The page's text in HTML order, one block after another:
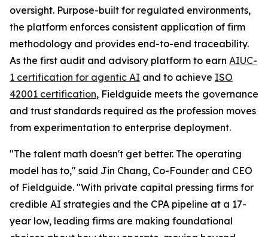
oversight. Purpose-built for regulated environments,
the platform enforces consistent application of firm
methodology and provides end-to-end traceability.
As the first audit and advisory platform to earn AIUC-
1 certification for agentic AI and to achieve ISO
42001 certification, Fieldguide meets the governance
and trust standards required as the profession moves
from experimentation to enterprise deployment.
"The talent math doesn't get better. The operating
model has to," said Jin Chang, Co-Founder and CEO
of Fieldguide. "With private capital pressing firms for
credible AI strategies and the CPA pipeline at a 17-
year low, leading firms are making foundational